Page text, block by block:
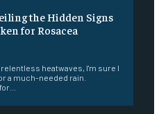
the Hidden Signs
for Rosacea
heatwaves, I'm sure I
a much-needed rain.